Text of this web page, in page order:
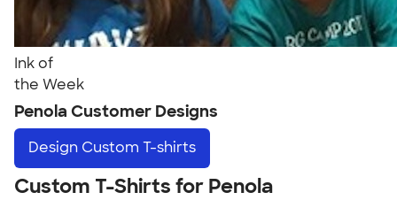
Ink of
the Week
Penola Customer Designs
Design Custom T-shirts
Custom T-Shirts for Penola